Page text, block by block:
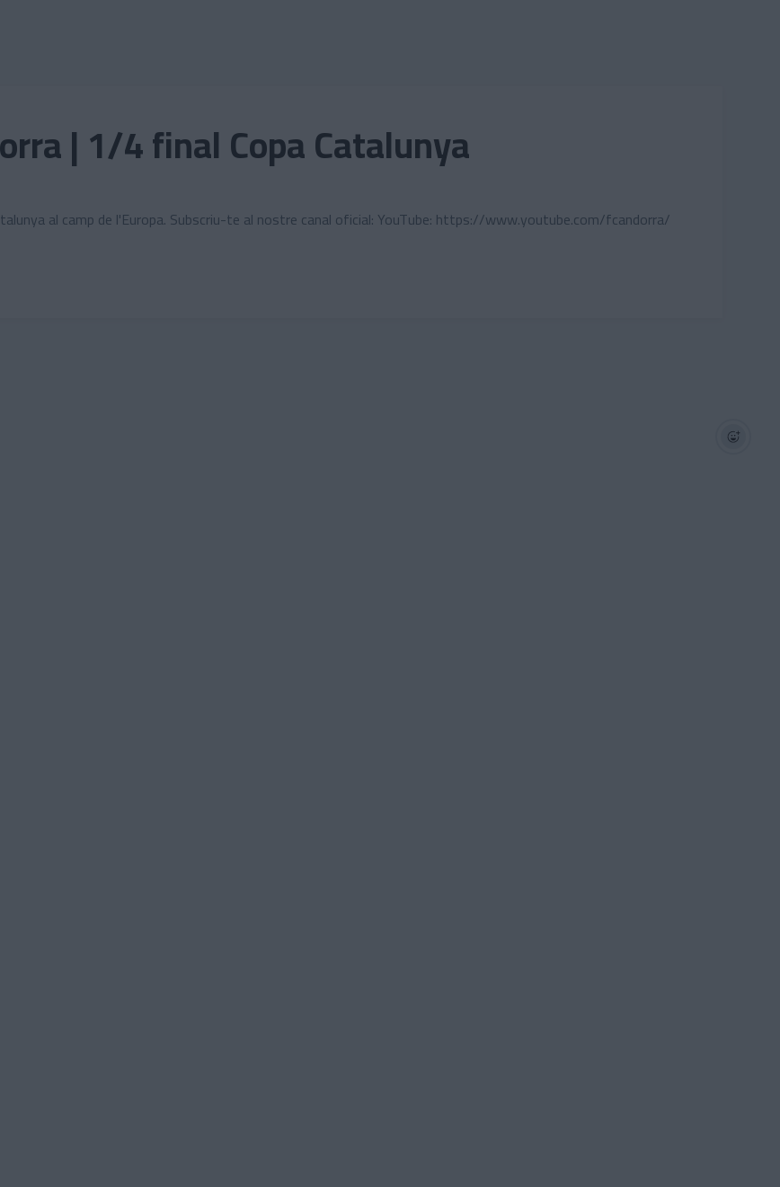
| 1/4 final Copa Catalunya
al camp de l'Europa. Subscriu-te al nostre canal oficial: YouTube: https://www.youtube.com/fcandorra/